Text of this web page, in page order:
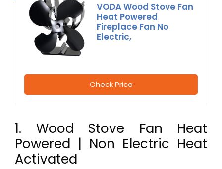
VODA Wood Stove Fan
Heat Powered
Fireplace Fan No
Electric,
Check Price
1. Wood Stove Fan Heat
Powered | Non Electric Heat
Activated